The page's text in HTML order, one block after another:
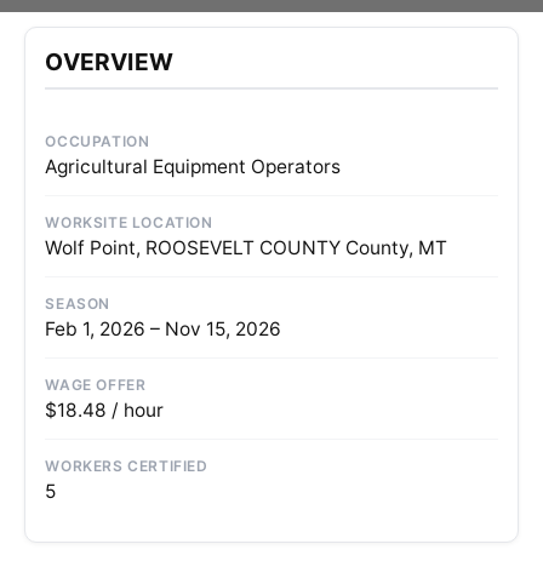
OVERVIEW
OCCUPATION
Agricultural Equipment Operators
WORKSITE LOCATION
Wolf Point, ROOSEVELT COUNTY County, MT
SEASON
Feb 1, 2026 – Nov 15, 2026
WAGE OFFER
$18.48 / hour
WORKERS CERTIFIED
5